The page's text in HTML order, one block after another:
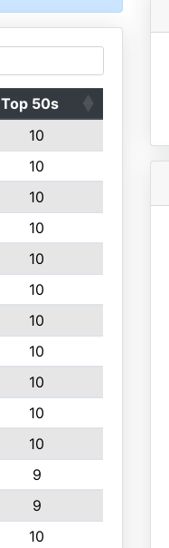
Top 50s
10
10
10
10
10
10
10
10
10
10
10
9
9
10